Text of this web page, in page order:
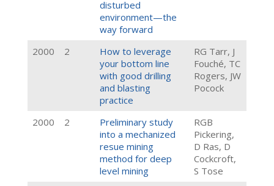
disturbed
environment—the
way forward
2000 2
How to leverage
your bottom line
with good drilling
and blasting
practice
RG Tarr, J
Fouché, TC
Rogers, JW
Pocock
2000 2
Preliminary study
into a mechanized
resue mining
method for deep
level mining
RGB
Pickering,
D Ras, D
Cockcroft,
S Tose